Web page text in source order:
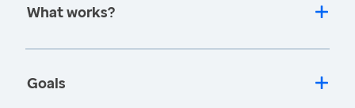
What works?
Goals